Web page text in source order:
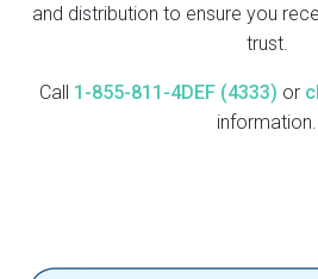
and distribution to ensure you
trust.
Call 1-855-811-4DEF (4333) or
information.